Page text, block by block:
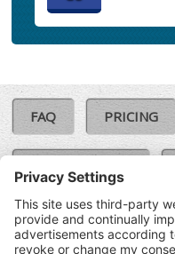
FAQ PRICING
COOKIE POLICY
TERMS & CONDITIONS